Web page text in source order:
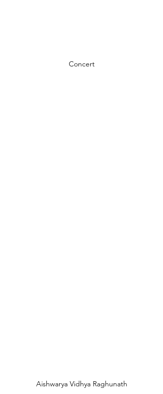
Concert
Aishwarya Vidhya Raghunath